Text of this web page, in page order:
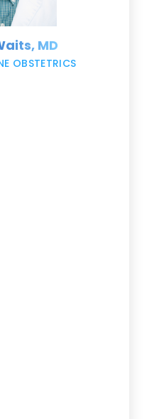
MD
OBSTETRICS